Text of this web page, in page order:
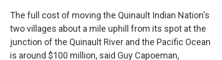
The full cost of moving the Quinault Indian Nation's
two villages about a mile uphill from its spot at the
junction of the Quinault River and the Pacific Ocean
is around $100 million, said Guy Capoeman,